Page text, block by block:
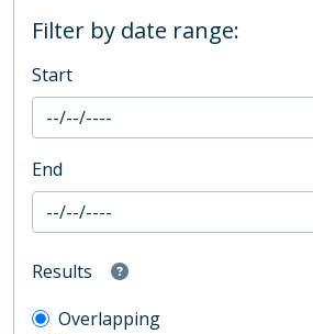
Filter by date range:
Start
End
Results
Overlapping